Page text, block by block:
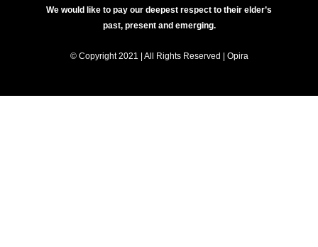
We would like to pay our deepest respect to their elder’s
past, present and emerging.
© Copyright 2021 | All Rights Reserved | Opira